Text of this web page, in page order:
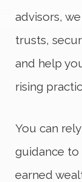
advisors,
trusts,
and help
rising
You can
guidance
earned